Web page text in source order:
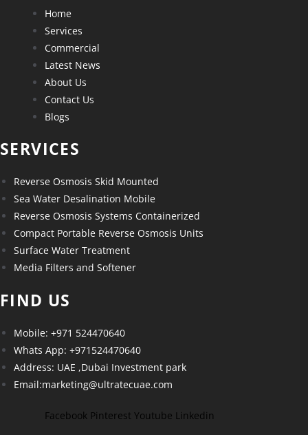
Home
Services
Commercial
Latest News
About Us
Contact Us
Blogs
SERVICES
Reverse Osmosis Skid Mounted
Sea Water Desalination Mobile
Reverse Osmosis Systems Containerized
Compact Portable Reverse Osmosis Units
Surface Water Treatment
Media Filters and Softener
FIND US
Mobile: +971 524470640
Whats App: +971524470640
Address: UAE ,Dubai Investment park
Email:marketing@ultratecuae.com
Facebook Pinterest Youtube Linkedin